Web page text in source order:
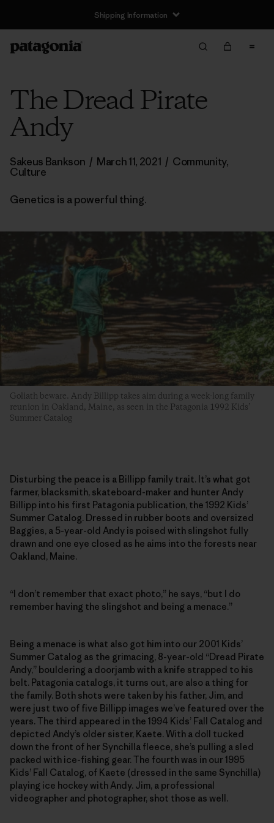
Shipping Information
The Dread Pirate
Andy
Sakeus Bankson / March 11, 2021 / Community,
Culture
Genetics is a powerful thing.
Goliath beware. Andy Billipp takes aim during a week-long family
reunion in Oakland, Maine, as seen in the Patagonia 1992 Kids’
Summer Catalog
Disturbing the peace is a Billipp family trait. It’s what got
farmer, blacksmith, skateboard-maker and hunter Andy
Billipp into his first Patagonia publication, the 1992 Kids’
Summer Catalog. Dressed in rubber boots and oversized
Baggies, a 5-year-old Andy is poised with slingshot fully
drawn and one eye closed as he aims into the forests near
Oakland, Maine.
“I don’t remember that exact photo,” he says, “but I do
remember having the slingshot and being a menace.”
Being a menace is what also got him into our 2001 Kids’
Summer Catalog as the grimacing, 8-year-old “Dread Pirate
Andy,” bouldering a doorjamb with a knife strapped to his
belt. Patagonia catalogs, it turns out, are also a thing for
the family. Both shots were taken by his father, Jim, and
were just two of five Billipp images we’ve featured over the
years. The third appeared in the 1994 Kids’ Fall Catalog and
depicted Andy’s older sister, Kaete. With a doll tucked
down the front of her Synchilla fleece, she’s pulling a sled
packed with ice-fishing gear. The fourth was in our 1995
Kids’ Fall Catalog, of Kaete (dressed in the same Synchilla)
playing ice hockey with Andy. Jim, a professional
videographer and photographer, shot those as well.